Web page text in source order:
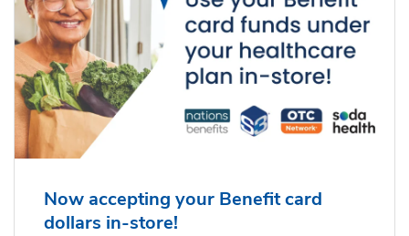
Now accepting your Benefit card
dollars in-store!